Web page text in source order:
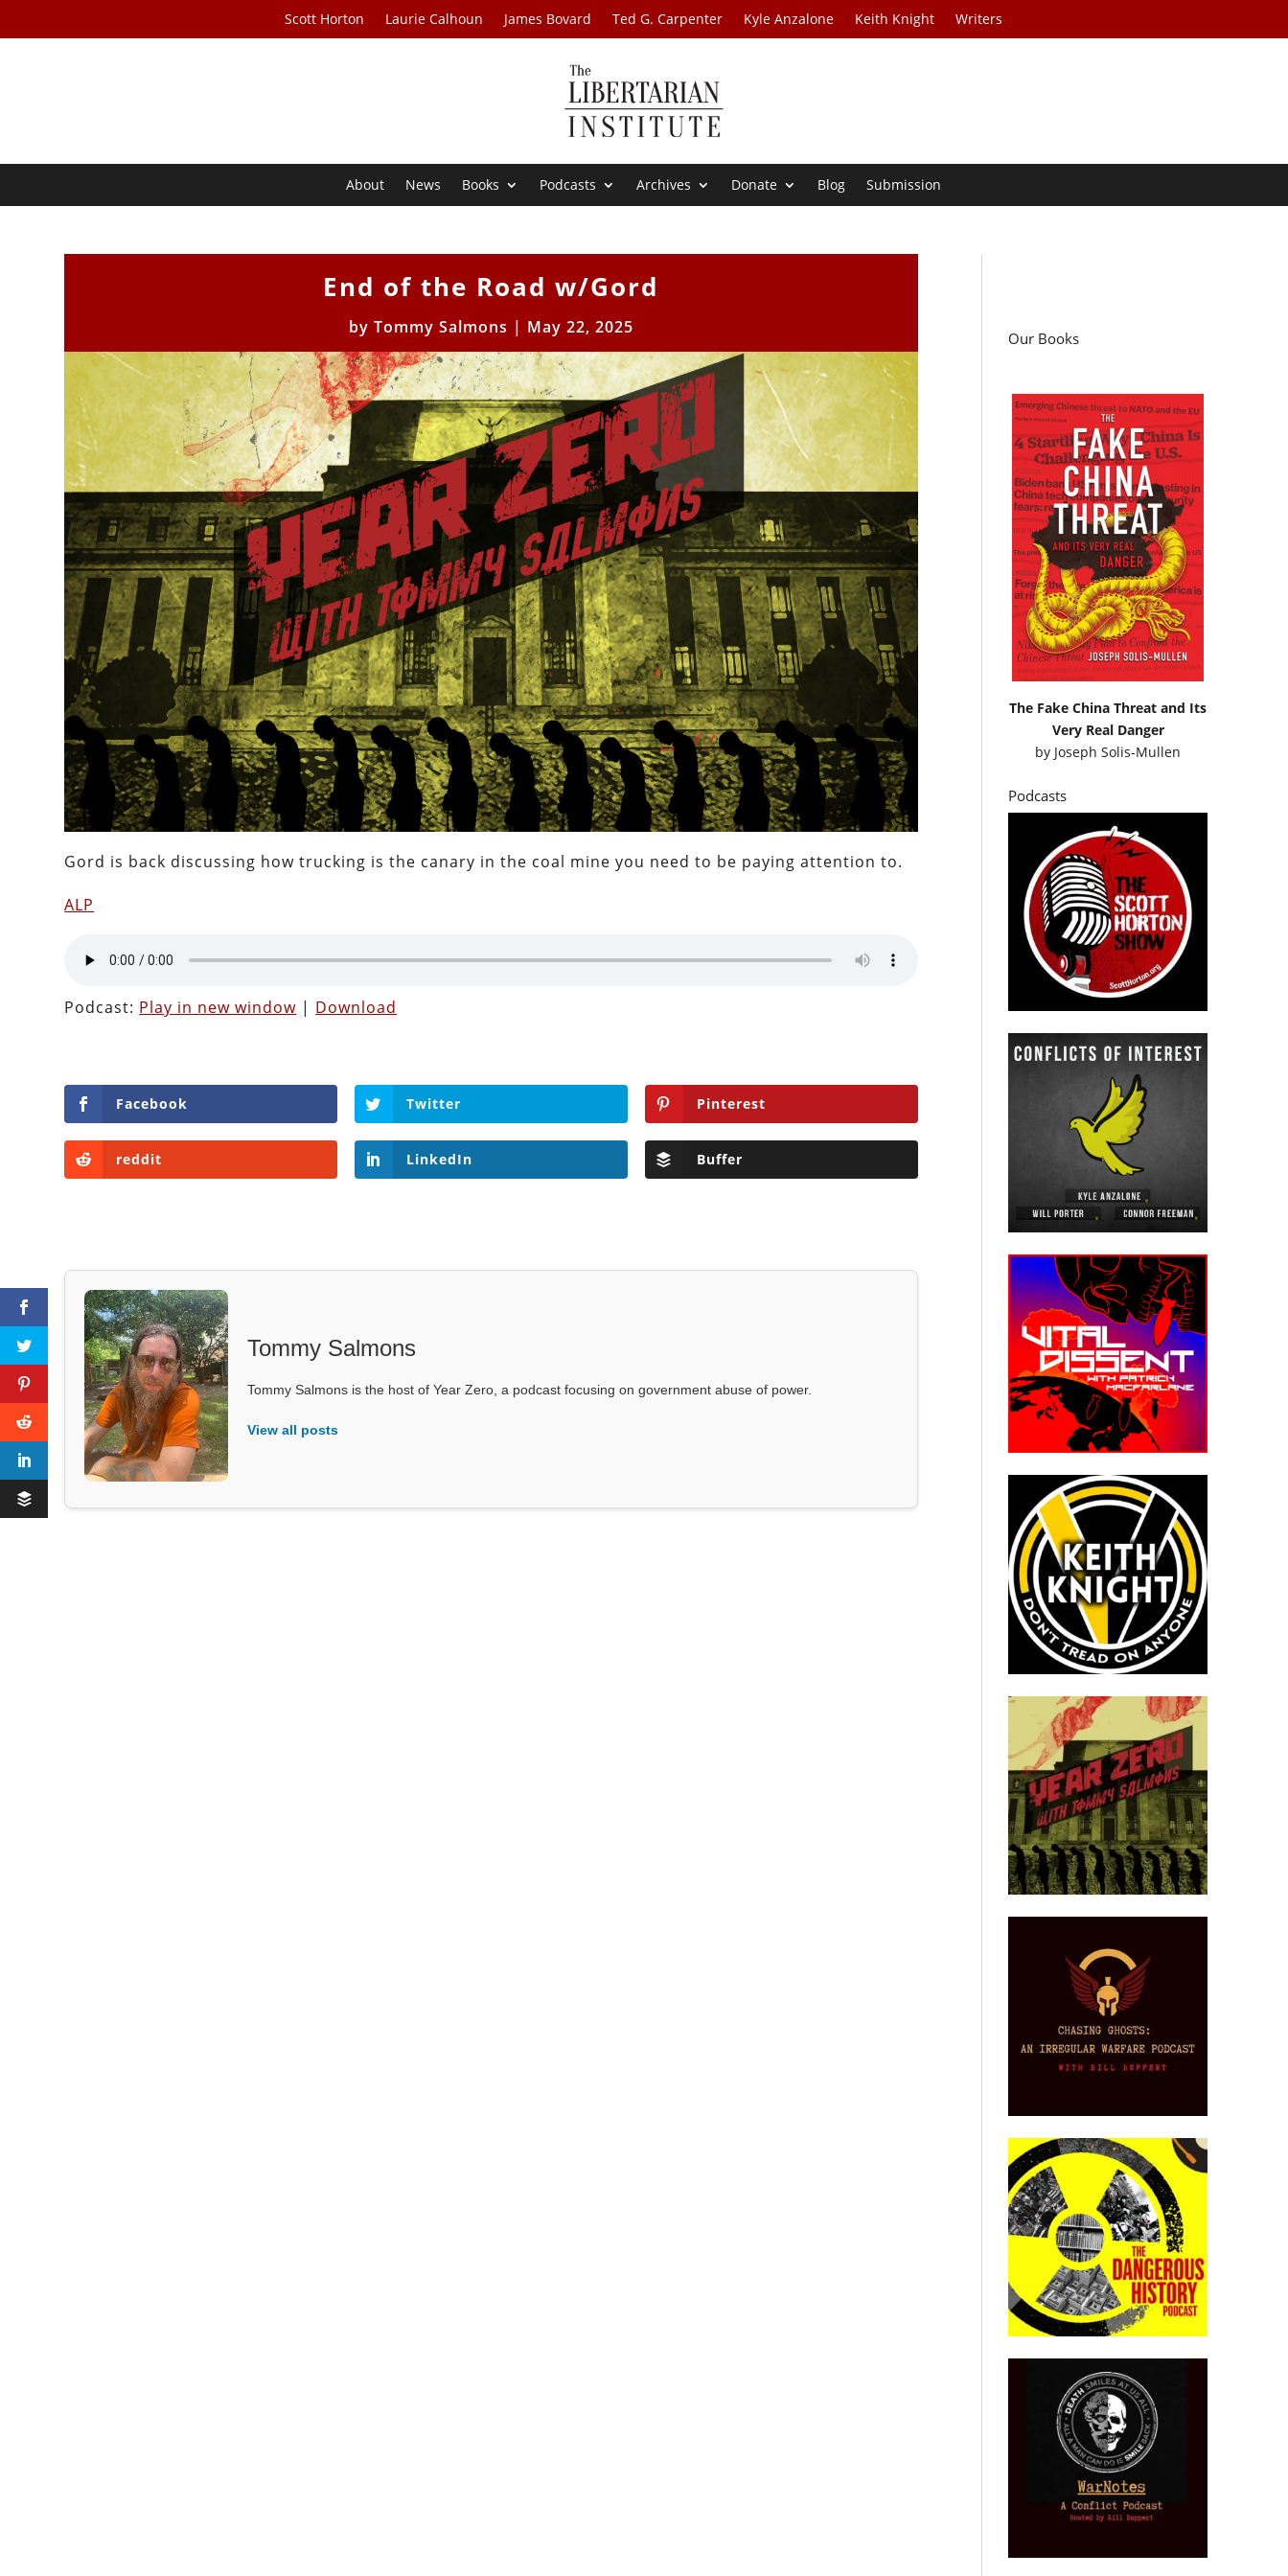
Scott Horton Laurie Calhoun James Bovard Ted G. Carpenter Kyle Anzalone Keith Knight Writers
About News Books Podcasts Archives Donate Blog Submission
End of the Road w/Gord
by Tommy Salmons | May 22, 2025
Gord is back discussing how trucking is the canary in the coal mine you need to be paying attention to.
ALP
Podcast: Play in new window | Download
Facebook Twitter Pinterest
reddit LinkedIn Buffer
Tommy Salmons
Tommy Salmons is the host of Year Zero, a podcast focusing on government abuse of power.
View all posts
Our Books
The Fake China Threat and Its
Very Real Danger
by Joseph Solis-Mullen
Podcasts